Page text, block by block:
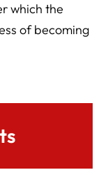
which the
of becoming